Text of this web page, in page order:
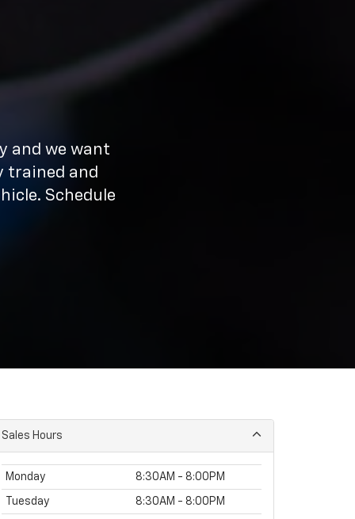
and we want
trained and
Schedule
Sales Hours
Monday 8:30AM - 8:00PM
Tuesday 8:30AM - 8:00PM